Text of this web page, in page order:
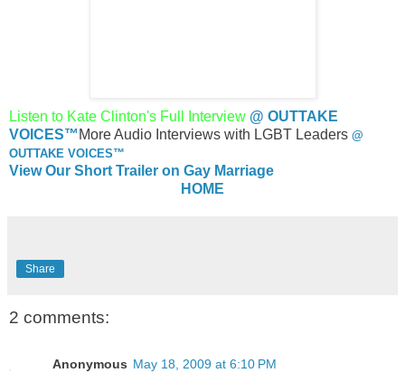
Listen to Kate Clinton's Full Interview @ OUTTAKE
VOICES™ More Audio Interviews with LGBT Leaders @
OUTTAKE VOICES™
View Our Short Trailer on Gay Marriage
HOME
Share
2 comments:
Anonymous May 18, 2009 at 6:10 PM